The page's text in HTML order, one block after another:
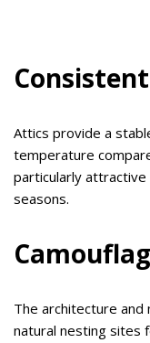
Attics provide a
temperature
particularly
seasons.
The architecture
natural nesting sites